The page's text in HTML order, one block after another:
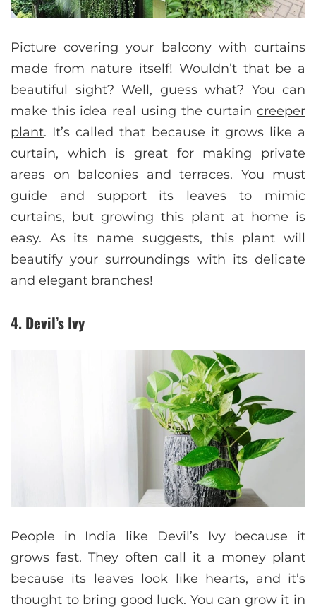
Picture covering your balcony with curtains
made from nature itself! Wouldn’t that be a
beautiful sight? Well, guess what? You can
make this idea real using the curtain creeper
plant. It’s called that because it grows like a
curtain, which is great for making private
areas on balconies and terraces. You must
guide and support its leaves to mimic
curtains, but growing this plant at home is
easy. As its name suggests, this plant will
beautify your surroundings with its delicate
and elegant branches!
4. Devil’s Ivy
People in India like Devil’s Ivy because it
grows fast. They often call it a money plant
because its leaves look like hearts, and it’s
thought to bring good luck. You can grow it in